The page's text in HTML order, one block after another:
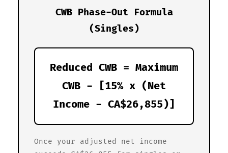
CWB Phase-Out Formula
(Singles)
Reduced CWB = Maximum
CWB - [15% x (Net
Income - CA$26,855)]
Once your adjusted net income